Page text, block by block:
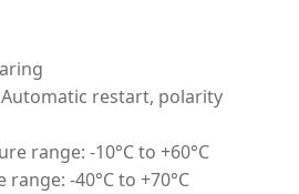
restart, polarity
range: -10°C to +60°C
-40°C to +70°C